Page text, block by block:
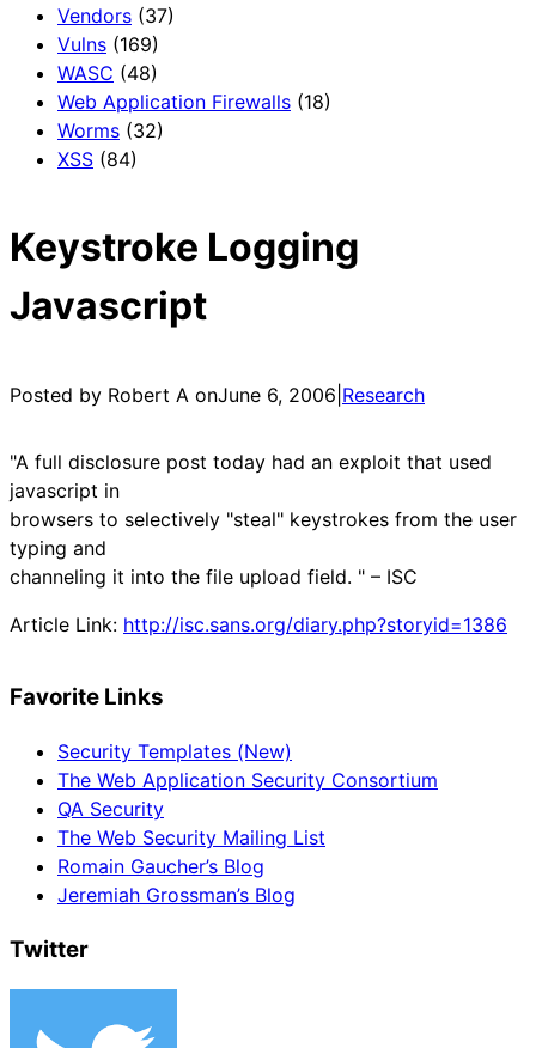
Vendors (37)
Vulns (169)
WASC (48)
Web Application Firewalls (18)
Worms (32)
XSS (84)
Keystroke Logging
Javascript
Posted by Robert A onJune 6, 2006 Research
"A full disclosure post today had an exploit that used
javascript in
browsers to selectively "steal" keystrokes from the user
typing and
channeling it into the file upload field. " – ISC
Article Link: http://isc.sans.org/diary.php?storyid=1386
Favorite Links
Security Templates (New)
The Web Application Security Consortium
QA Security
The Web Security Mailing List
Romain Gaucher’s Blog
Jeremiah Grossman’s Blog
Twitter